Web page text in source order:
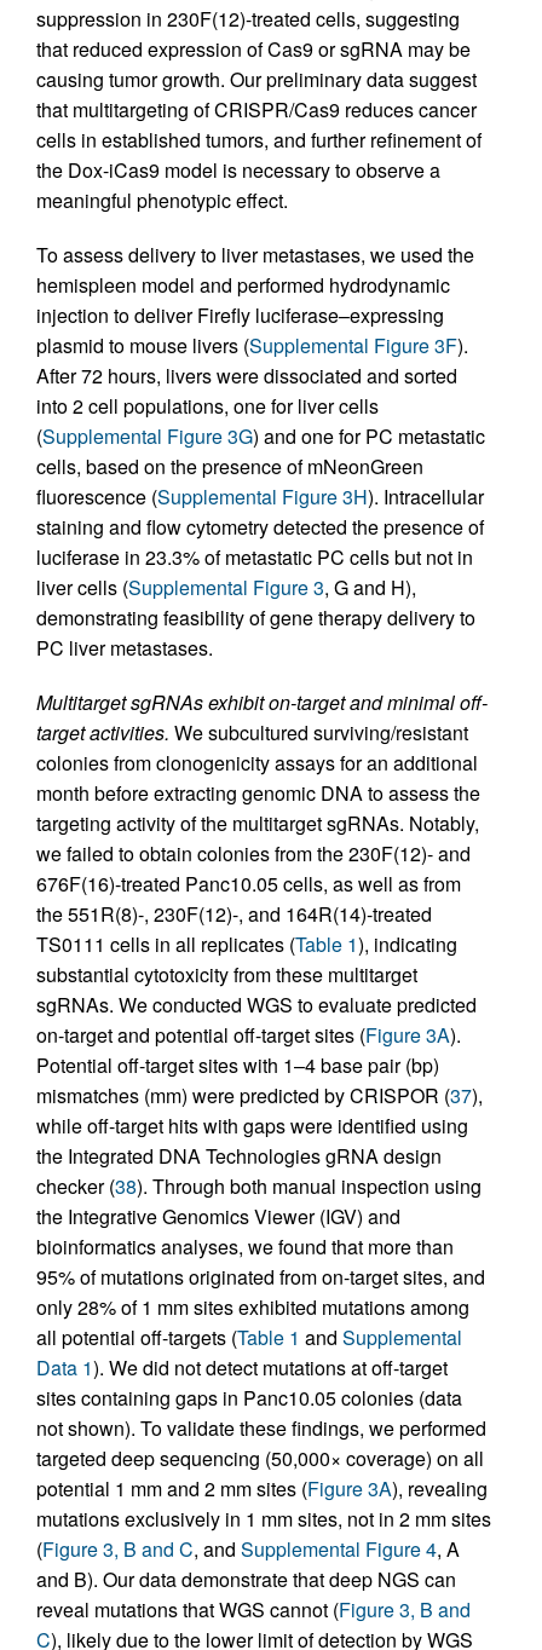
suppression in 230F(12)-treated cells, suggesting
that reduced expression of Cas9 or sgRNA may be
causing tumor growth. Our preliminary data suggest
that multitargeting of CRISPR/Cas9 reduces cancer
cells in established tumors, and further refinement of
the Dox-iCas9 model is necessary to observe a
meaningful phenotypic effect.
To assess delivery to liver metastases, we used the
hemispleen model and performed hydrodynamic
injection to deliver Firefly luciferase–expressing
plasmid to mouse livers (Supplemental Figure 3F).
After 72 hours, livers were dissociated and sorted
into 2 cell populations, one for liver cells
(Supplemental Figure 3G) and one for PC metastatic
cells, based on the presence of mNeonGreen
fluorescence (Supplemental Figure 3H). Intracellular
staining and flow cytometry detected the presence of
luciferase in 23.3% of metastatic PC cells but not in
liver cells (Supplemental Figure 3, G and H),
demonstrating feasibility of gene therapy delivery to
PC liver metastases.
Multitarget sgRNAs exhibit on-target and minimal off-
target activities. We subcultured surviving/resistant
colonies from clonogenicity assays for an additional
month before extracting genomic DNA to assess the
targeting activity of the multitarget sgRNAs. Notably,
we failed to obtain colonies from the 230F(12)- and
676F(16)-treated Panc10.05 cells, as well as from
the 551R(8)-, 230F(12)-, and 164R(14)-treated
TS0111 cells in all replicates (Table 1), indicating
substantial cytotoxicity from these multitarget
sgRNAs. We conducted WGS to evaluate predicted
on-target and potential off-target sites (Figure 3A).
Potential off-target sites with 1–4 base pair (bp)
mismatches (mm) were predicted by CRISPOR (37),
while off-target hits with gaps were identified using
the Integrated DNA Technologies gRNA design
checker (38). Through both manual inspection using
the Integrative Genomics Viewer (IGV) and
bioinformatics analyses, we found that more than
95% of mutations originated from on-target sites, and
only 28% of 1 mm sites exhibited mutations among
all potential off-targets (Table 1 and Supplemental
Data 1). We did not detect mutations at off-target
sites containing gaps in Panc10.05 colonies (data
not shown). To validate these findings, we performed
targeted deep sequencing (50,000× coverage) on all
potential 1 mm and 2 mm sites (Figure 3A), revealing
mutations exclusively in 1 mm sites, not in 2 mm sites
(Figure 3, B and C, and Supplemental Figure 4, A
and B). Our data demonstrate that deep NGS can
reveal mutations that WGS cannot (Figure 3, B and
C), likely due to the lower limit of detection by WGS